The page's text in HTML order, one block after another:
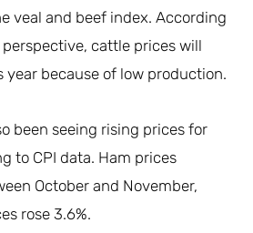
veal and beef index. According
cattle prices will
year because of low production.
been seeing rising prices for
to CPI data. Ham prices
October and November,
rose 3.6%.